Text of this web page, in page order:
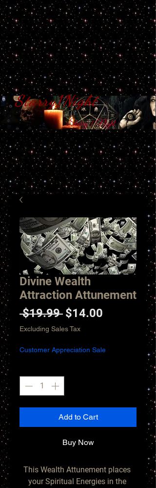
Starry1Night
S​tarry 1 Night
Divine Wealth
Attraction Attunement
$19.99 Regular
Price
$14.00
Excluding Sales Tax
Customer Appreciation Sale
Add to Cart
Buy Now
This Wealth Attunement places
your Spiritual Energies in the